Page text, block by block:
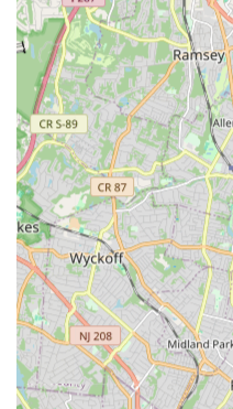
reach full potential.
Performance
and other performances.
Six-Week Sessions:
term enrollment,
those wanting to try a
Features / Highlights:
Patient and Well-
parents for their
ensuring even
Miss Sandy and the
noted for their
Non-Competitive
lack of "competition
allowing them to truly